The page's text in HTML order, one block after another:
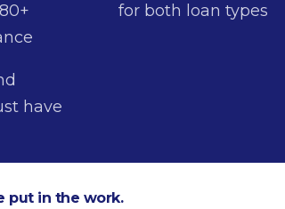
have
for both loan types
put in the work.